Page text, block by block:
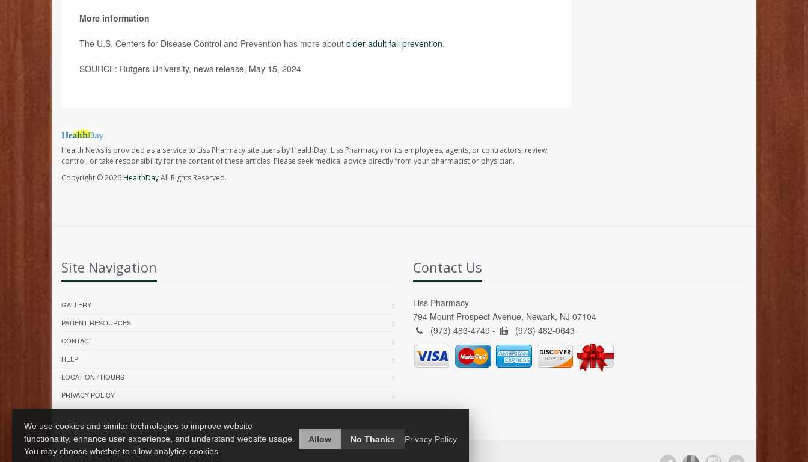
More information
The U.S. Centers for Disease Control and Prevention has more about older adult fall prevention.
SOURCE: Rutgers University, news release, May 15, 2024
Health News is provided as a service to Liss Pharmacy site users by HealthDay. Liss Pharmacy nor its employees, agents, or contractors, review,
control, or take responsibility for the content of these articles. Please seek medical advice directly from your pharmacist or physician.
Copyright © 2026HealthDayAll Rights Reserved.
Site Navigation
GALLERY
PATIENT RESOURCES
CONTACT
HELP
LOCATION / HOURS
PRIVACY POLICY
Contact Us
Liss Pharmacy
794 Mount Prospect Avenue, Newark, NJ 07104
(973) 483-4749 -
(973) 482-0643
2026 © All Rights Reserved.Privacy Policy
We use cookies and similar technologies to improve website
functionality, enhance user experience, and understand website usage.
You may choose whether to allow analytics cookies.
Allow No Thanks Privacy Policy